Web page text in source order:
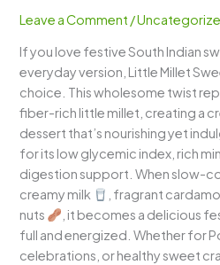
Leave a Comment /
If you love festive South Indian
everyday version, Little Millet
choice. This wholesome twist
fiber-rich little millet, creating a
dessert that’s nourishing yet
for its low glycemic index, rich
digestion support. When slow-
creamy milk
, fragrant
nuts
, it becomes a delicious
full and energized. Whether for
celebrations, or healthy sweet
–
South
Indian
Millet
Dessert
Bowl